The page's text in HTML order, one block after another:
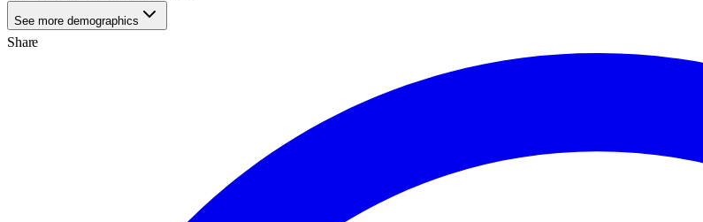
See more demographics
Share